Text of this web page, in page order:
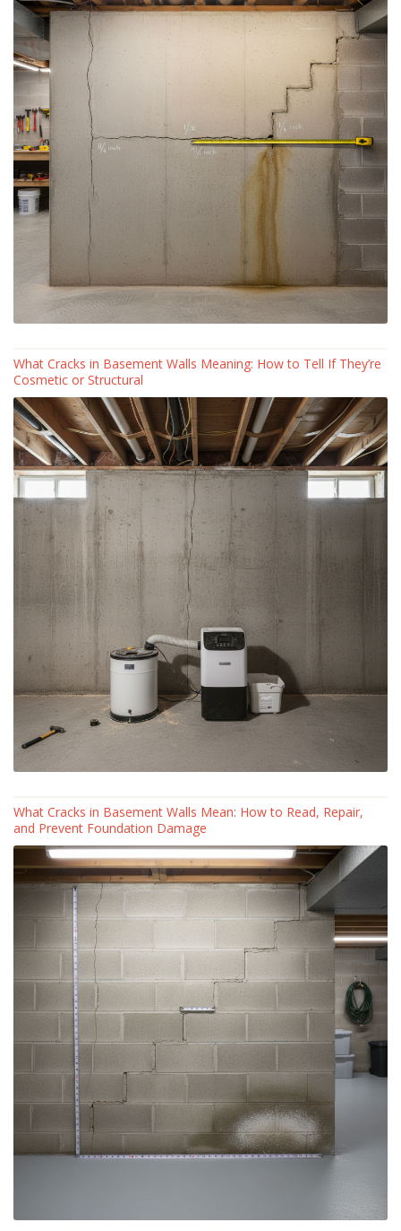
What Cracks in Basement Walls Meaning: How to Tell If They’re
Cosmetic or Structural
What Cracks in Basement Walls Mean: How to Read, Repair,
and Prevent Foundation Damage